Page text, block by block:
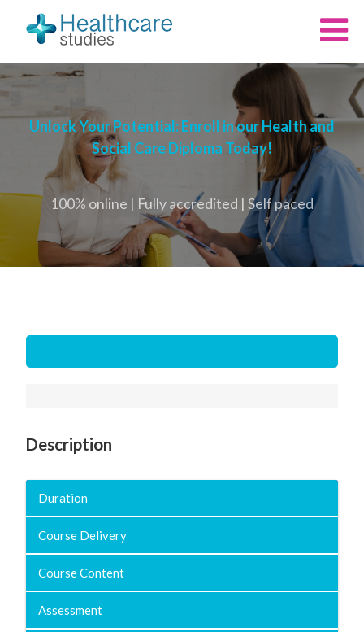
Unlock Your Potential: Enroll in our Health and
Social Care Diploma Today!
100% online | Fully accredited | Self paced
Description
Duration
Course Delivery
Course Content
Assessment